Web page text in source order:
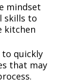
mindset
skills to
kitchen
quickly
that may